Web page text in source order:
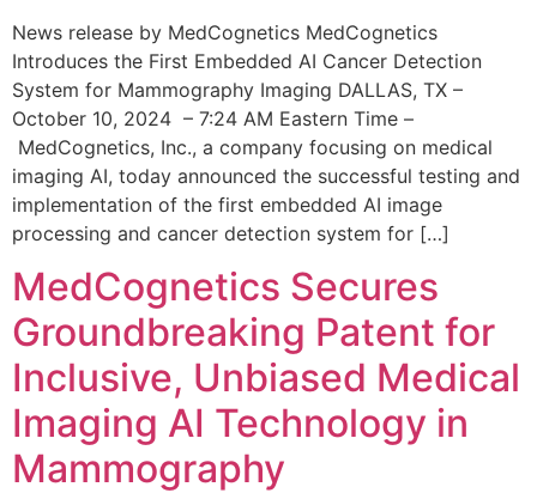
News release by MedCognetics MedCognetics
Introduces the First Embedded AI Cancer Detection
System for Mammography Imaging DALLAS, TX –
October 10, 2024 – 7:24 AM Eastern Time –
MedCognetics, Inc., a company focusing on medical
imaging AI, today announced the successful testing and
implementation of the first embedded AI image
processing and cancer detection system for […]
MedCognetics Secures
Groundbreaking Patent for
Inclusive, Unbiased Medical
Imaging AI Technology in
Mammography